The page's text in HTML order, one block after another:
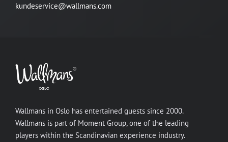
Wallmans in Oslo has entertained guests since 2000.
Wallmans is part of Moment Group, one of the leading
players within the Scandinavian experience industry.
kundeservice@wallmans.com